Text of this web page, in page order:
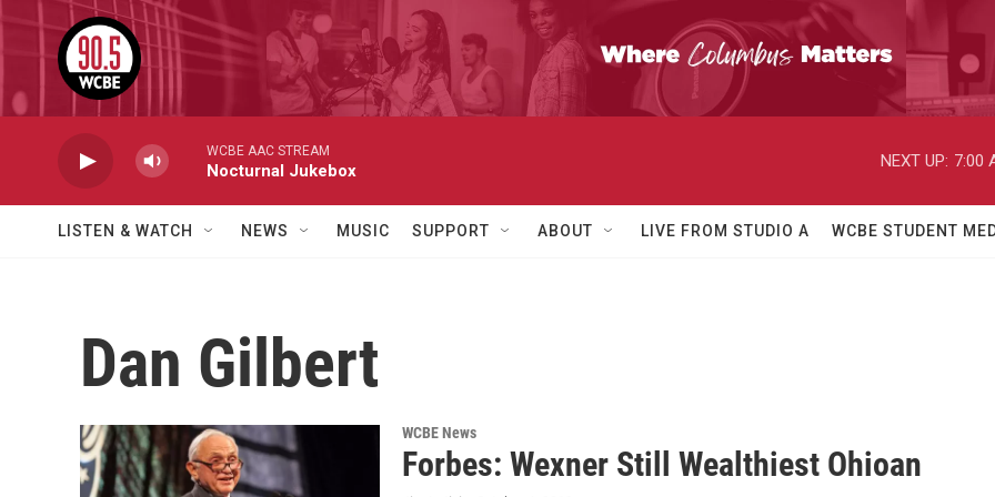
Skip to main content
WCBE AAC STREAM
Nocturnal Jukebox
NEXT UP: 7:00
LISTEN & WATCH NEWS MUSIC SUPPORT ABOUT LIVE FROM STUDIO A WCBE STUDENT
Dan Gilbert
WCBE News
Forbes: Wexner Still Wealthiest Ohioan